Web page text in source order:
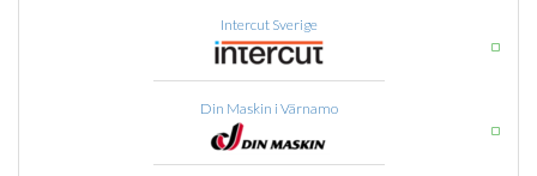
Intercut Sverige
Din Maskin i Värnamo